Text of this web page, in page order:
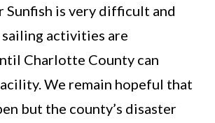
Sunfish is very difficult and
activities are
Charlotte County can
We remain hopeful that
but the county’s disaster